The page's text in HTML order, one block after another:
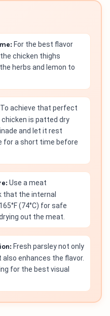
For the best flavor
chicken thighs
herbs and lemon to
To achieve that perfect
is patted dry
and let it rest
for a short time before
Use a meat
the internal
(74°C) for safe
out the meat.
Fresh parsley not only
enhances the flavor.
for the best visual